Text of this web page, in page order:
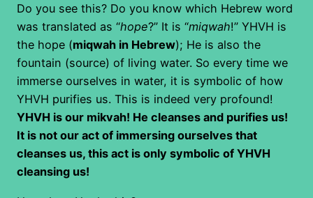
Do you see this? Do you know which Hebrew word
was translated as “hope?” It is “miqwah!” YHVH is
the hope (miqwah in Hebrew); He is also the
fountain (source) of living water. So every time we
immerse ourselves in water, it is symbolic of how
YHVH purifies us. This is indeed very profound!
YHVH is our mikvah! He cleanses and purifies us!
It is not our act of immersing ourselves that
cleanses us, this act is only symbolic of YHVH
cleansing us!